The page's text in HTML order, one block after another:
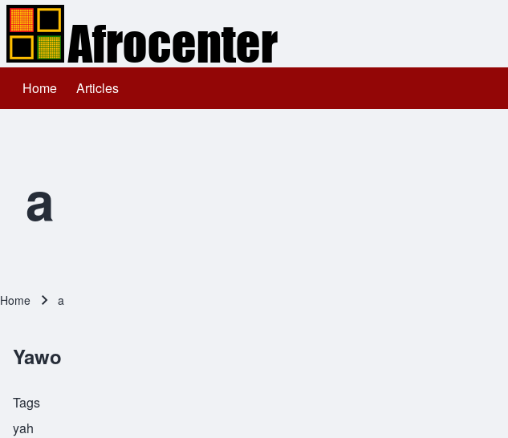
Main navigation
Home Articles
a
Home a
Yawo
Tags
yah